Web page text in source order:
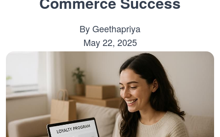
ByGeethapriya
May 22, 2025